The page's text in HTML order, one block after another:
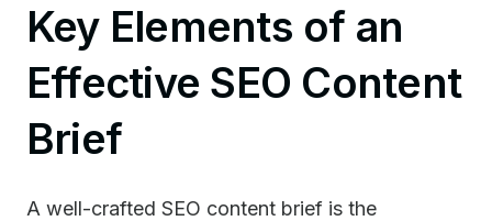
Key Elements of an
Effective SEO Content
Brief
A well-crafted SEO content brief is the